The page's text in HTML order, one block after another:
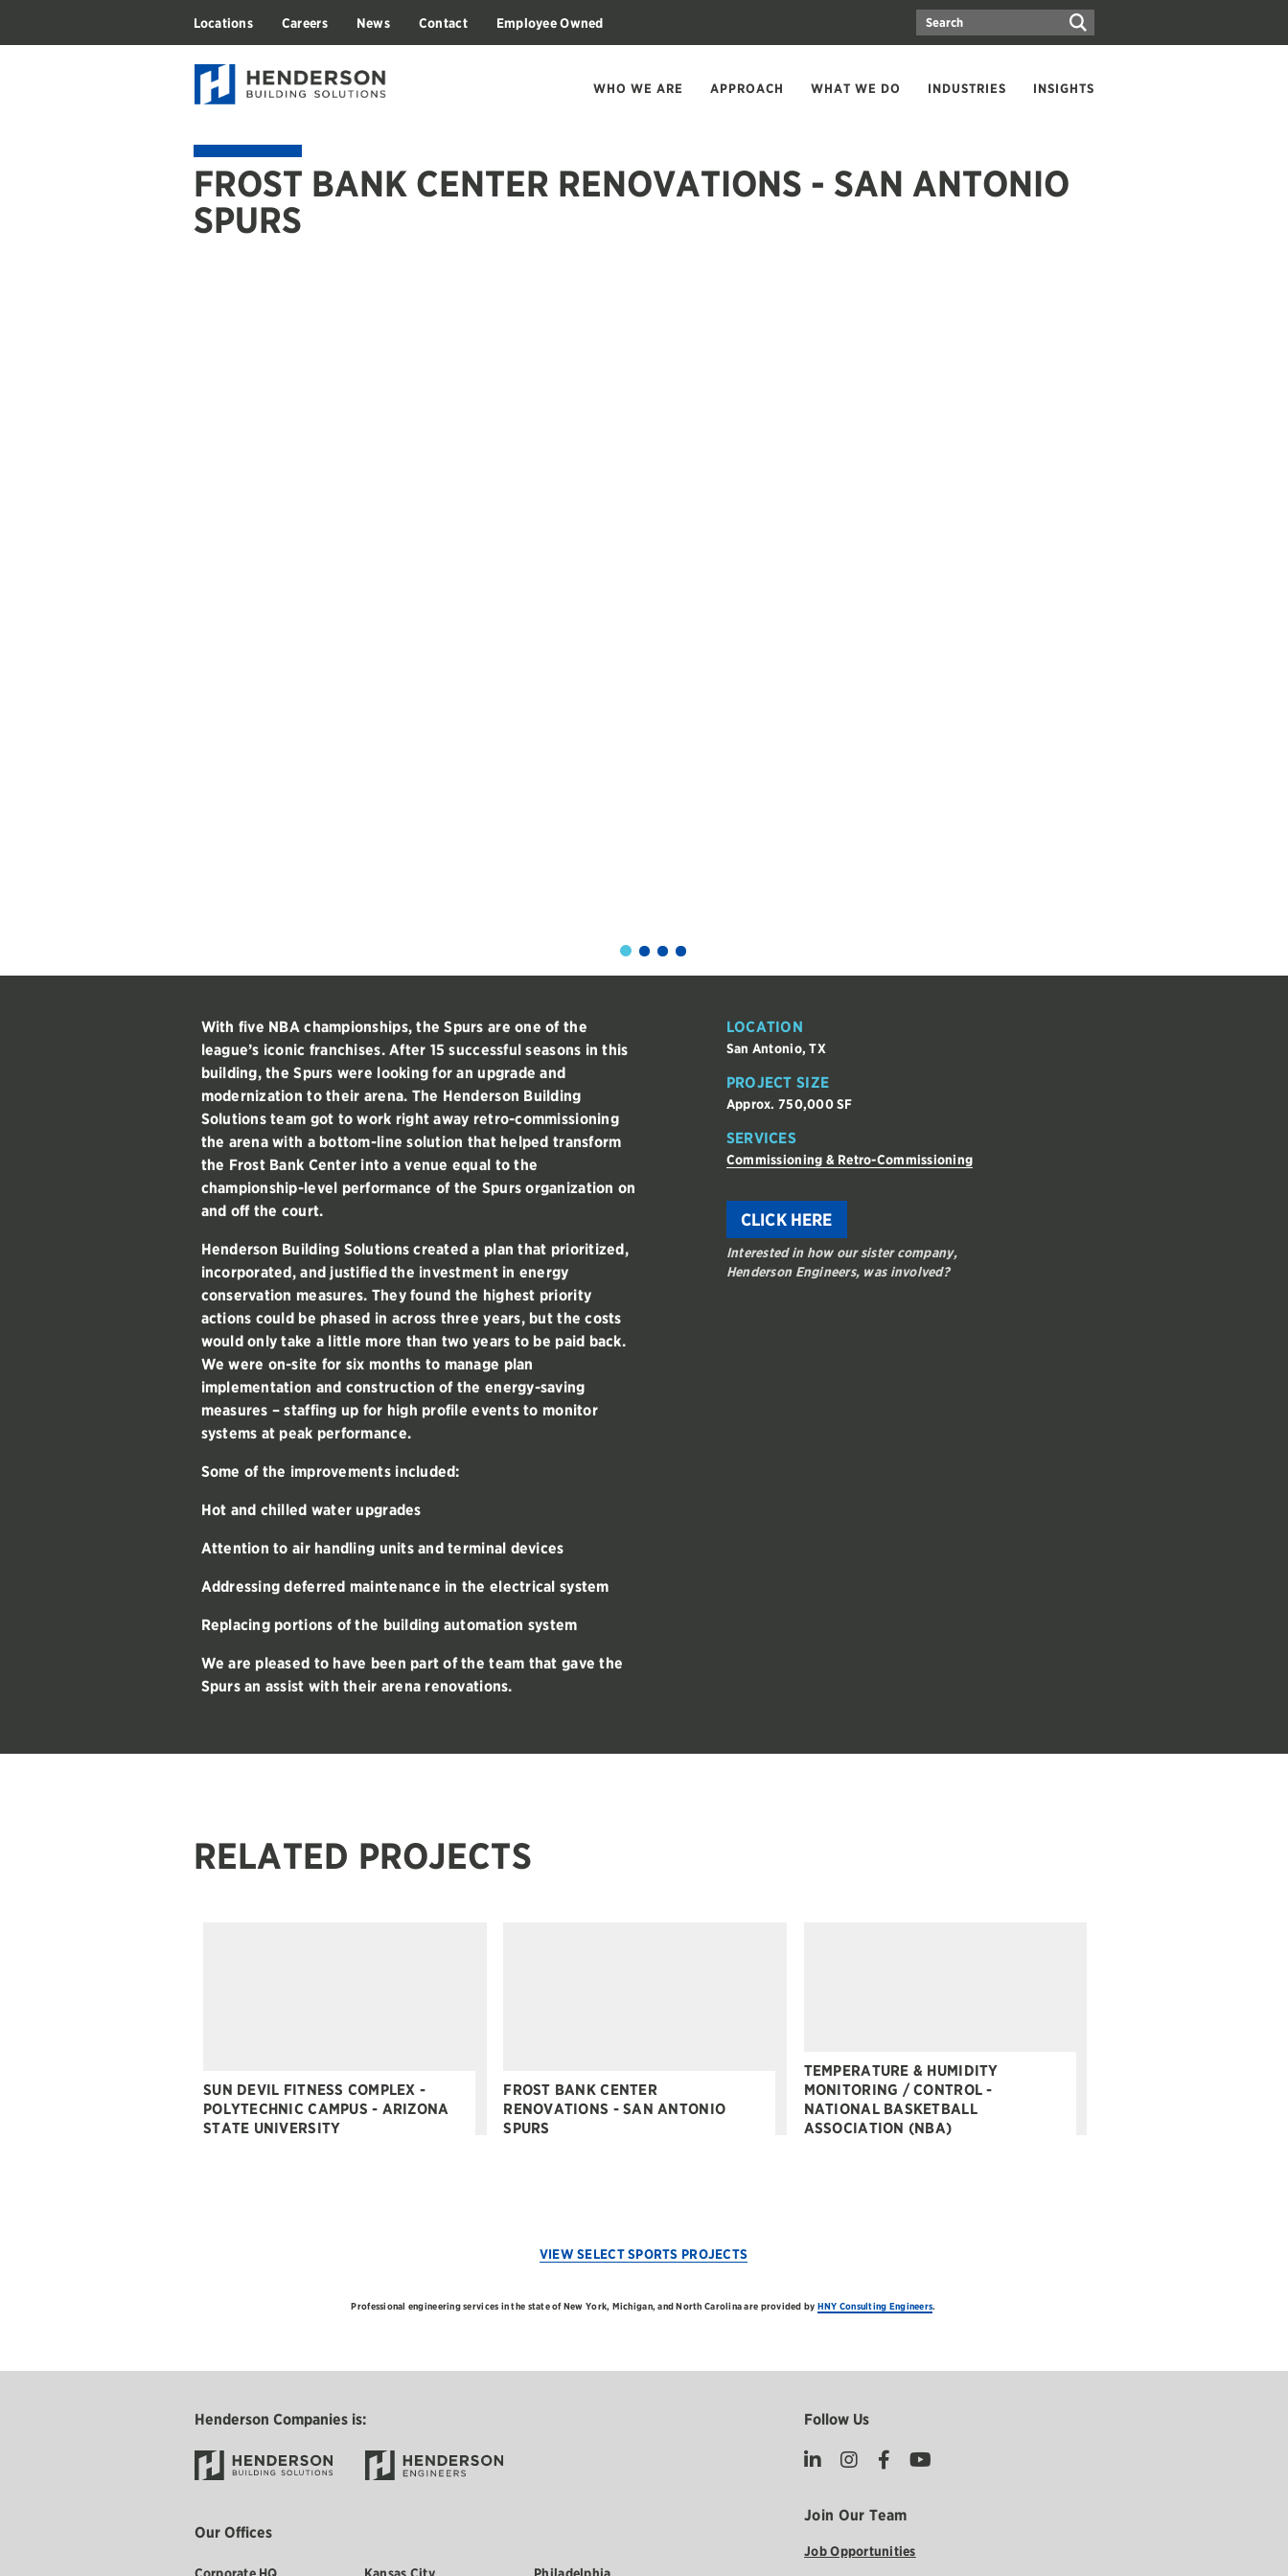
Locations Careers News Contact Employee Owned
WHO WE ARE APPROACH WHAT WE DO INDUSTRIES INSIGHTS
FROST BANK CENTER RENOVATIONS - SAN ANTONIO
SPURS
With five NBA championships, the Spurs are one of the
league’s iconic franchises. After 15 successful seasons in this
building, the Spurs were looking for an upgrade and
modernization to their arena. The Henderson Building
Solutions team got to work right away retro-commissioning
the arena with a bottom-line solution that helped transform
the Frost Bank Center into a venue equal to the
championship-level performance of the Spurs organization on
and off the court.
Henderson Building Solutions created a plan that prioritized,
incorporated, and justified the investment in energy
conservation measures. They found the highest priority
actions could be phased in across three years, but the costs
would only take a little more than two years to be paid back.
We were on-site for six months to manage plan
implementation and construction of the energy-saving
measures – staffing up for high profile events to monitor
systems at peak performance.
Some of the improvements included:
Hot and chilled water upgrades
Attention to air handling units and terminal devices
Addressing deferred maintenance in the electrical system
Replacing portions of the building automation system
We are pleased to have been part of the team that gave the
Spurs an assist with their arena renovations.
LOCATION
San Antonio, TX
PROJECT SIZE
Approx. 750,000 SF
SERVICES
Commissioning & Retro-Commissioning
CLICK HERE
Interested in how our sister company,
Henderson Engineers, was involved?
RELATED PROJECTS
SUN DEVIL FITNESS COMPLEX -
POLYTECHNIC CAMPUS - ARIZONA
STATE UNIVERSITY
FROST BANK CENTER
RENOVATIONS - SAN ANTONIO
SPURS
TEMPERATURE & HUMIDITY
MONITORING / CONTROL -
NATIONAL BASKETBALL
ASSOCIATION (NBA)
VIEW SELECT SPORTS PROJECTS
Professional engineering services in the state of New York, Michigan, and North Carolina are provided by HNY Consulting Engineers.
Henderson Companies is:
Our Offices
Corporate HQ Kansas City Philadelphia
Follow Us
Join Our Team
Job Opportunities